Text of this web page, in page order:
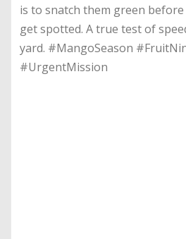
is to snatch them green
get spotted. A true test of
yard. #MangoSeason
#UrgentMission